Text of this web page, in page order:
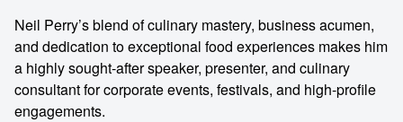
Neil Perry’s blend of culinary mastery, business acumen,
and dedication to exceptional food experiences makes him
a highly sought-after speaker, presenter, and culinary
consultant for corporate events, festivals, and high-profile
engagements.